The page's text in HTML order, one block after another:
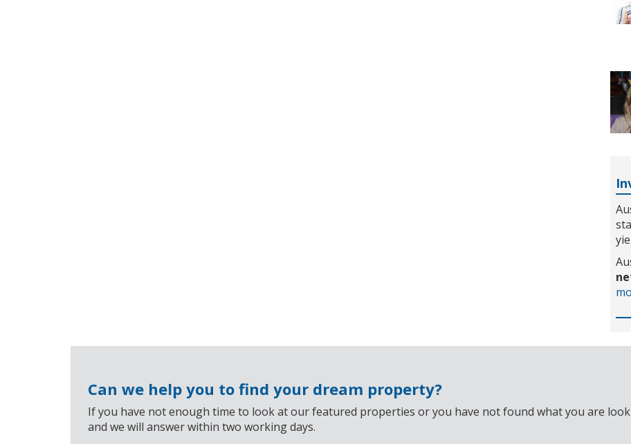
Can we help you to find your dream property?
If you have not enough time to look at our featured properties or you have not found what you are
and we will answer within two working days.